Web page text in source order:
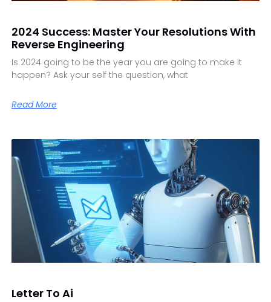
2024 Success: Master Your Resolutions With
Reverse Engineering
Is 2024 going to be the year you are going to make it
happen? Ask your self the question, what
Read More
Letter To Ai